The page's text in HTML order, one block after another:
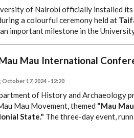
of Nairobi officially installed
a colourful ceremony held at
important milestone in the
Mau International
17, 2024 - 12:20
of History and Archaeology
Mau Movement, themed "Mau
State." The three-day event,